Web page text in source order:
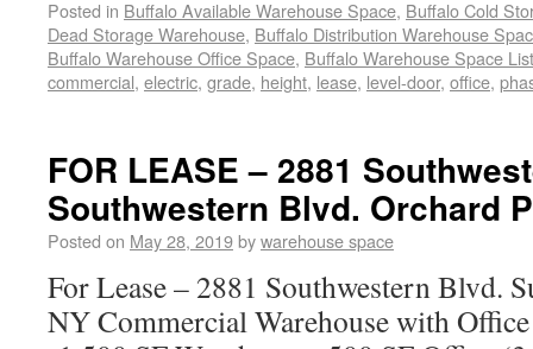
Posted in Buffalo Available Warehouse Space, Buffalo Cold
Dead Storage Warehouse, Buffalo Distribution Warehouse
Buffalo Warehouse Office Space, Buffalo Warehouse Space
commercial, electric, grade, height, lease, level-door, office,
FOR LEASE – 2881
Southwestern Blvd. Orchard
Posted on May 28, 2019bywarehouse space
For Lease – 2881 Southwestern Blvd.
NY Commercial Warehouse with